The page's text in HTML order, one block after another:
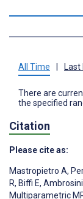
All Time Last
There are
the specified
Citation
Please cite as:
Mastropietro A,
R, Biffi E, Ambrosini
Multiparametric